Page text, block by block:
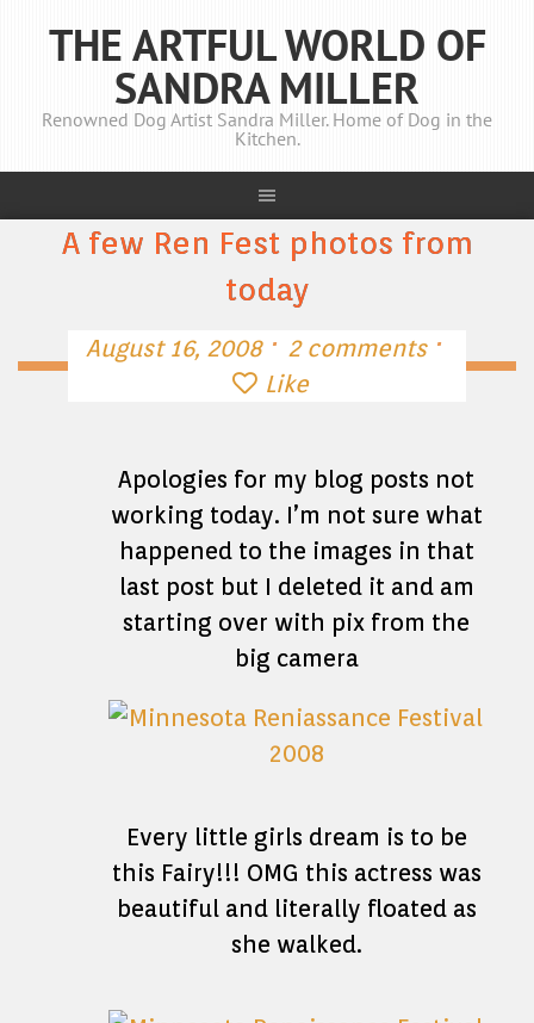
THE ARTFUL WORLD OF
SANDRA MILLER
Renowned Dog Artist Sandra Miller. Home of Dog in the
Kitchen.
A few Ren Fest photos from
today
August 16, 2008 · 2 comments ·
Like
Apologies for my blog posts not
working today. I’m not sure what
happened to the images in that
last post but I deleted it and am
starting over with pix from the
big camera
Every little girls dream is to be
this Fairy!!! OMG this actress was
beautiful and literally floated as
she walked.